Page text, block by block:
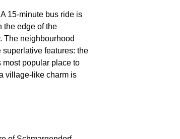
15-minute bus ride is
the edge of the
The neighbourhood
superlative features: the
most popular place to
village-like charm is